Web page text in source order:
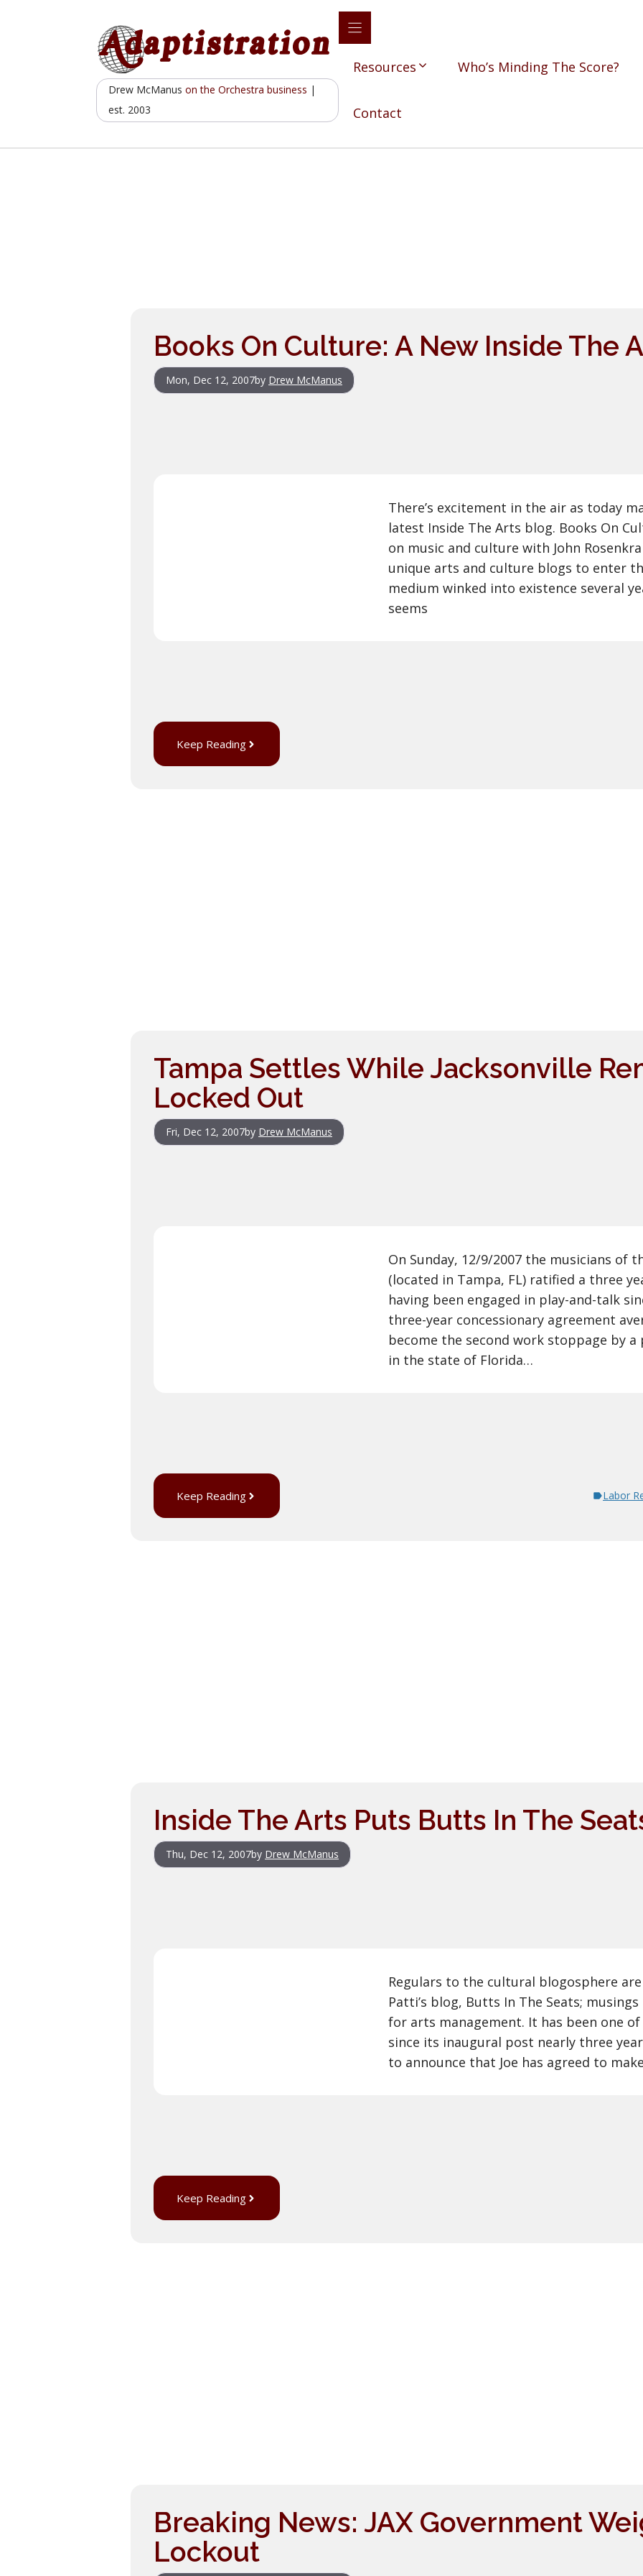
Drew McManuson the Orchestra business |
est. 2003
Resources Who’s Minding The Score?
Contact
Books On Culture: A New Inside The
Mon, Dec 12, 2007by Drew McManus
There’s excitement in the air as today
latest Inside The Arts blog. Books On
on music and culture with John
unique arts and culture blogs to enter
medium winked into existence several
seems
Keep Reading
Tampa Settles While Jacksonville
Locked Out
Fri, Dec 12, 2007by Drew McManus
On Sunday, 12/9/2007 the musicians of
(located in Tampa, FL) ratified a three
having been engaged in play-and-talk
three-year concessionary agreement
become the second work stoppage by
in the state of Florida…
Keep Reading Labor
Inside The Arts Puts Butts In The
Thu, Dec 12, 2007by Drew McManus
Regulars to the cultural blogosphere
Patti’s blog, Butts In The Seats;
for arts management. It has been one
since its inaugural post nearly three
to announce that Joe has agreed to
Keep Reading
Breaking News: JAX Government
Lockout